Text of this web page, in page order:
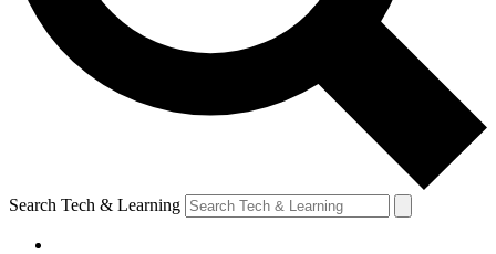
Search Tech & Learning